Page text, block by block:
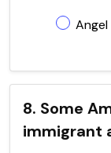
Angel
8. Some
immigrant